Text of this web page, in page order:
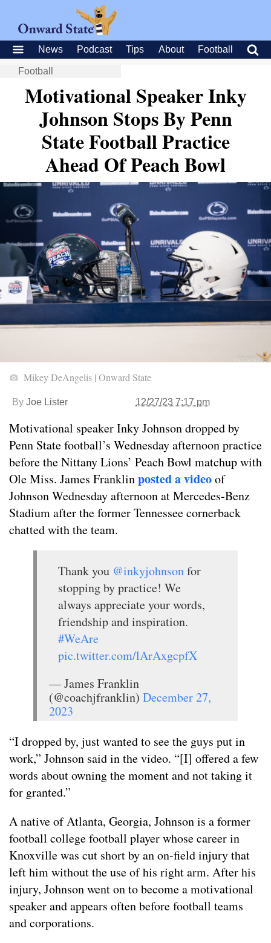
News Podcast Tips About Football
Football
Motivational Speaker Inky
Johnson Stops By Penn
State Football Practice
Ahead Of Peach Bowl
Mikey DeAngelis | Onward State
By Joe Lister 12/27/23 7:17 pm
Motivational speaker Inky Johnson dropped by
Penn State football’s Wednesday afternoon practice
before the Nittany Lions’ Peach Bowl matchup with
Ole Miss. James Franklinposted a videoof
Johnson Wednesday afternoon at Mercedes-Benz
Stadium after the former Tennessee cornerback
chatted with the team.
Thank you @inkyjohnsonfor
stopping by practice! We
always appreciate your words,
friendship and inspiration.
#WeAre
pic.twitter.com/lArAxgcpfX
— James Franklin
(@coachjfranklin) December 27,
2023
“I dropped by, just wanted to see the guys put in
work,” Johnson said in the video. “[I] offered a few
words about owning the moment and not taking it
for granted.”
A native of Atlanta, Georgia, Johnson is a former
football college football player whose career in
Knoxville was cut short by an on-field injury that
left him without the use of his right arm. After his
injury, Johnson went on to become a motivational
speaker and appears often before football teams
and corporations.